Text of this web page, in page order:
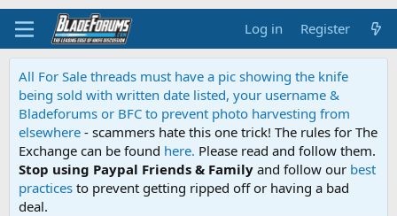
Log in Register
All For Sale threads must have a pic showing the knife
being sold with written date listed, your username &
Bladeforums or BFC to prevent photo harvesting from
elsewhere - scammers hate this one trick! The rules for The
Exchange can be found here. Please read and follow them.
Stop using Paypal Friends & Family and follow our best
practices to prevent getting ripped off or having a bad
deal.